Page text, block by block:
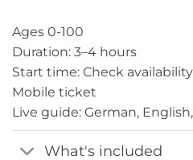
Ages 0-100
Duration: 3–4 hours
Start time: Check availability
Mobile ticket
Live guide: German,
What's included